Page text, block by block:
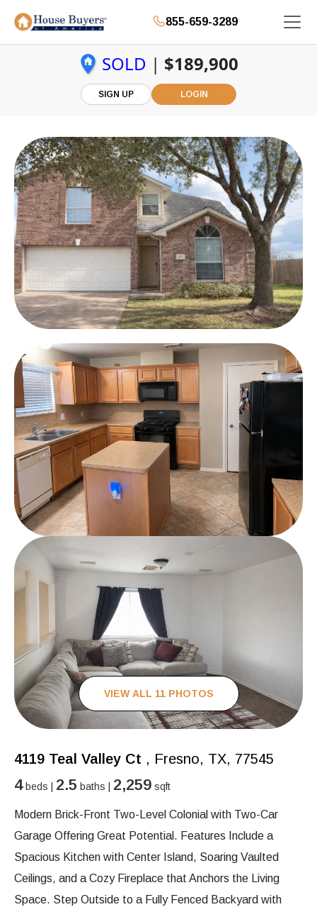
855-659-3289
SOLD | $189,900
SIGN UP LOGIN
VIEW ALL 11 PHOTOS
4119 Teal Valley Ct , Fresno, TX, 77545
4beds | 2.5 baths | 2,259 sqft
Modern Brick-Front Two-Level Colonial with Two-Car
Garage Offering Great Potential. Features Include a
Spacious Kitchen with Center Island, Soaring Vaulted
Ceilings, and a Cozy Fireplace that Anchors the Living
Space. Step Outside to a Fully Fenced Backyard with